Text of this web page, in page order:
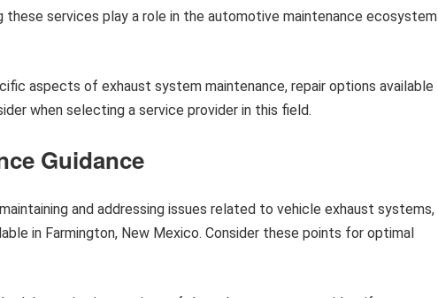
these services play a role in the automotive maintenance ecosystem
aspects of exhaust system maintenance, repair options available
when selecting a service provider in this field.
Guidance
and addressing issues related to vehicle exhaust systems,
in Farmington, New Mexico. Consider these points for optimal